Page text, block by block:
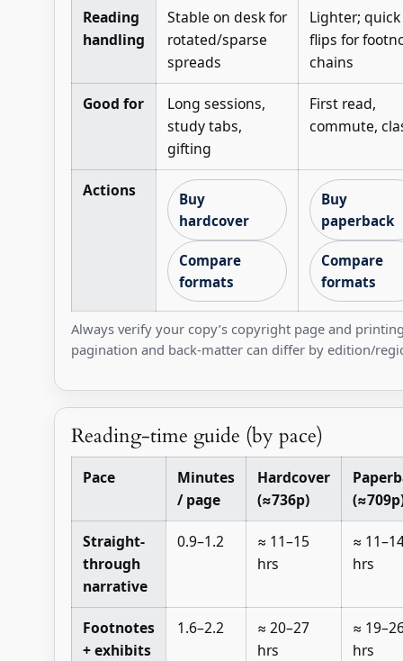
Reading
handling
Stable on desk for
rotated/sparse
spreads
Lighter; quick
flips for
chains
Good for
Long sessions,
study tabs,
gifting
First read,
commute,
Actions
Buy
hardcover
Compare
formats
Buy
paperback
Compare
formats
Always verify your copy’s copyright page and
pagination and back-matter can differ by edition/
Reading-time guide (by pace)
Pace
Minutes
/ page
Hardcover
(≈736p)
Straight-
through
narrative
0.9–1.2
≈ 11–15
hrs
≈
hrs
Footnotes
+ exhibits
1.6–2.2
≈ 20–27
hrs
≈
hrs